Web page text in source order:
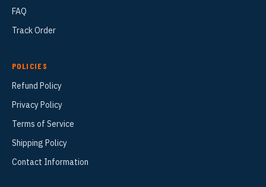
FAQ
Track Order
POLICIES
Refund Policy
Privacy Policy
Terms of Service
Shipping Policy
Contact Information